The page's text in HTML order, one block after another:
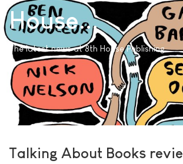
House...
The latest news at 8th House Publishing
Talking About Books